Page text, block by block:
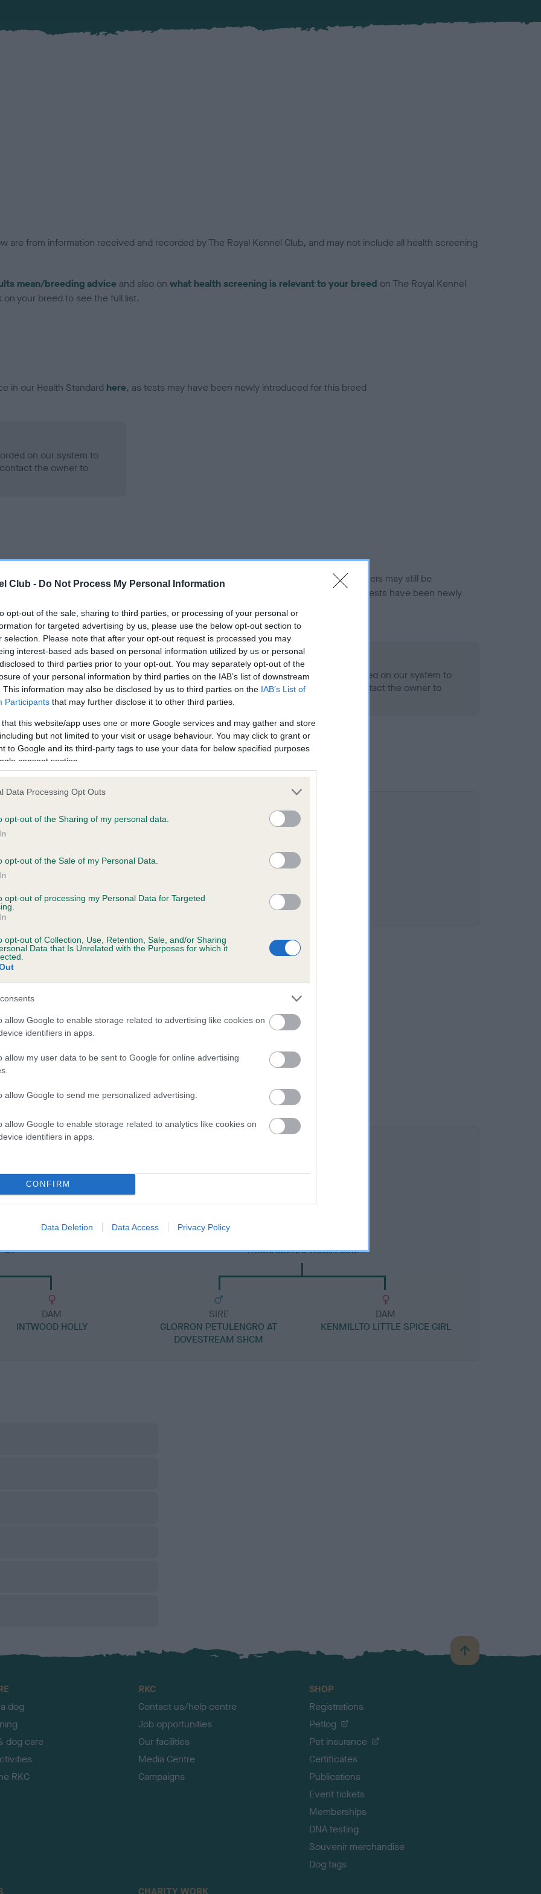
Club - Do Not Process My Personal Information
opt-out of the sale, sharing to third parties, or processing of your personal or
for targeted advertising by us, please use the below opt-out section to
selection. Please note that after your opt-out request is processed you may
interest-based ads based on personal information utilized by us or personal
to third parties prior to your opt-out. You may separately opt-out of the
of your personal information by third parties on the IAB’s list of downstream
This information may also be disclosed by us to third parties on the IAB’s List of
Participants that may further disclose it to other third parties.
that this website/app uses one or more Google services and may gather and store
but not limited to your visit or usage behaviour. You may click to grant or
to Google and its third-party tags to use your data for below specified purposes
consent section.
Data Processing Opt Outs
opt-out of the Sharing of my personal data.
opt-out of the Sale of my Personal Data.
opt-out of processing my Personal Data for Targeted
opt-out of Collection, Use, Retention, Sale, and/or Sharing
Data that Is Unrelated with the Purposes for which it
allow Google to enable storage related to advertising like cookies on
identifiers in apps.
allow my user data to be sent to Google for online advertising
allow Google to send me personalized advertising.
allow Google to enable storage related to analytics like cookies on
identifiers in apps.
CONFIRM
Data Deletion Data Access Privacy Policy
are from information received and recorded by The Royal Kennel Club, and may not include all health screening
mean/breeding advice and also on what health screening is relevant to your breed on The Royal Kennel
your breed to see the full list.
in our Health Standard here, as tests may have been newly introduced for this breed
on our system to
the owner to
in our Health Standard
. Some tests may be newly introduced for this breed, and owners may still be
time with scientific evidence, some dogs may not yet fully meet current guidance if tests have been newly
on our system to
the owner to
KC/DHUK IVDD Scheme - No Record Held
Our records indicate this health result is not recorded on our system to
meet The Kennel Club Health Standard. Please contact the owner to
confirm if it has been obtained.
HECTOR is 16.5%
ROYAL HECTOR
DAM
INTWOOD HOLLY
TRISKAIDEKAPHOBIA GIRL
SIRE
GLORRON PETULENGRO AT
DOVESTREAM SHCM
DAM
KENMILLTO LITTLE SPICE GIRL
B
a
dog
dog care
RKC
RKC
Contact us/help centre
Job opportunities
Our facilities
Media Centre
Campaigns
SHOP
Registrations
Petlog
Pet insurance
Certificates
Publications
Event tickets
Memberships
DNA testing
Souvenir merchandise
Dog tags
CHARITY WORK